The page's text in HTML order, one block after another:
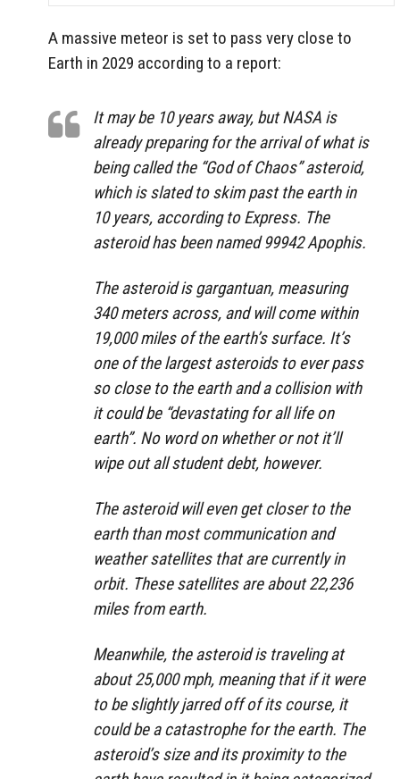
A massive meteor is set to pass very close to
Earth in 2029 according to a report:
It may be 10 years away, but NASA is
already preparing for the arrival of what is
being called the “God of Chaos” asteroid,
which is slated to skim past the earth in
10 years, according to Express. The
asteroid has been named 99942 Apophis.
The asteroid is gargantuan, measuring
340 meters across, and will come within
19,000 miles of the earth’s surface. It’s
one of the largest asteroids to ever pass
so close to the earth and a collision with
it could be “devastating for all life on
earth”. No word on whether or not it’ll
wipe out all student debt, however.
The asteroid will even get closer to the
earth than most communication and
weather satellites that are currently in
orbit. These satellites are about 22,236
miles from earth.
Meanwhile, the asteroid is traveling at
about 25,000 mph, meaning that if it were
to be slightly jarred off of its course, it
could be a catastrophe for the earth. The
asteroid’s size and its proximity to the